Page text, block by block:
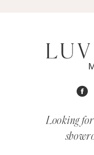
Looking